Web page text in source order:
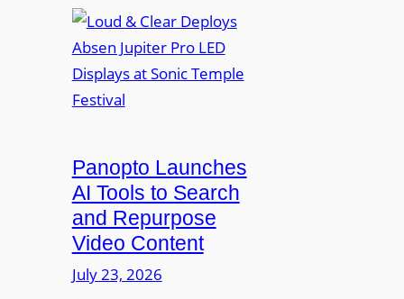
W
a
w
5
P
O
d
p
h
o
n
o
u
d
e
a
r
D
e
p
Panopto Launches
AI Tools to Search
and Repurpose
Video Content
July 23, 2026